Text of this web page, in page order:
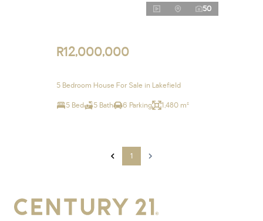
50
R12,000,000
5 Bedroom House For Sale in Lakefield
5 Bed 5 Bath 6 Parking 1,480 m²
1